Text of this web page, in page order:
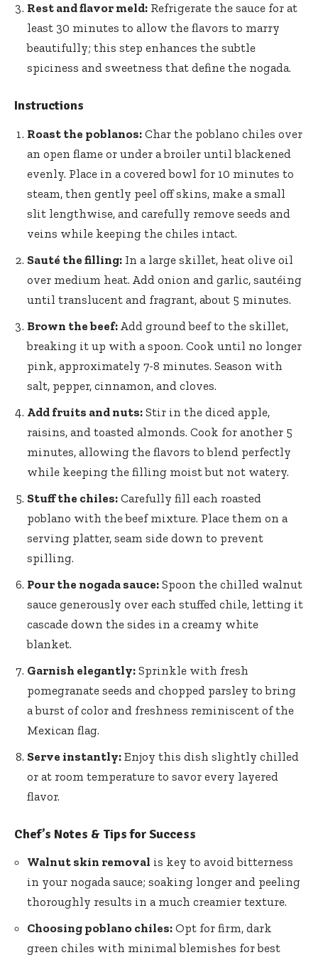
Rest and flavor meld: Refrigerate the sauce for at
least 30 minutes to allow the flavors to marry
beautifully; this step enhances the subtle
spiciness and sweetness that define the nogada.
Instructions
Roast the poblanos: Char the poblano chiles over
an open flame or under a broiler until blackened
evenly. Place in a covered bowl for 10 minutes to
steam, then gently peel off skins, make a small
slit lengthwise, and carefully remove seeds and
veins while keeping the chiles intact.
Sauté the filling: In a large skillet, heat olive oil
over medium heat. Add onion and garlic, sautéing
until translucent and fragrant, about 5 minutes.
Brown the beef: Add ground beef to the skillet,
breaking it up with a spoon. Cook until no longer
pink, approximately 7-8 minutes. Season with
salt, pepper, cinnamon, and cloves.
Add fruits and nuts: Stir in the diced apple,
raisins, and toasted almonds. Cook for another 5
minutes, allowing the flavors to blend perfectly
while keeping the filling moist but not watery.
Stuff the chiles: Carefully fill each roasted
poblano with the beef mixture. Place them on a
serving platter, seam side down to prevent
spilling.
Pour the nogada sauce: Spoon the chilled walnut
sauce generously over each stuffed chile, letting it
cascade down the sides in a creamy white
blanket.
Garnish elegantly: Sprinkle with fresh
pomegranate seeds and chopped parsley to bring
a burst of color and freshness reminiscent of the
Mexican flag.
Serve instantly: Enjoy this dish slightly chilled
or at room temperature to savor every layered
flavor.
Chef’s Notes & Tips for Success
Walnut skin removal is key to avoid bitterness
in your nogada sauce; soaking longer and peeling
thoroughly results in a much creamier texture.
Choosing poblano chiles: Opt for firm, dark
green chiles with minimal blemishes for best